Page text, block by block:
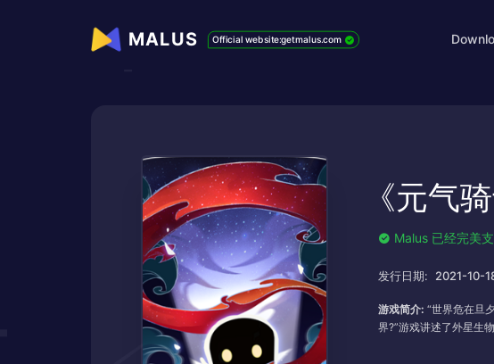
MALUS Official website:getmalus.com
《元气
Malus 已经完美
发行日期: 2021-10-
游戏简介: “世界危在旦
界?”游戏讲述了外星生